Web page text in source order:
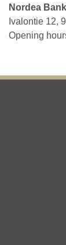
Nordea Bank
Ivalontie 12,
Opening